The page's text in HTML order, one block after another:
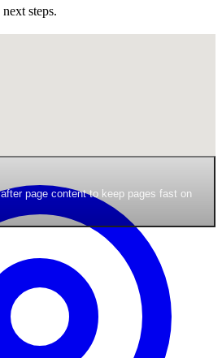
steps.
page content to keep pages fast on